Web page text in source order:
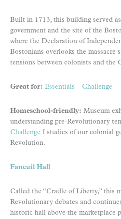
Built in 1713, this building served
government and the site of the
where the Declaration of
Bostonians overlooks the massacre
tensions between colonists and the
Great for: Essentials – Challenge
Homeschool-friendly: Museum
understanding pre-Revolutionary
Challenge I studies of our colonial
Revolution.
Faneuil Hall
Called the “Cradle of Liberty,” this
Revolutionary debates and
historic hall above the marketplace